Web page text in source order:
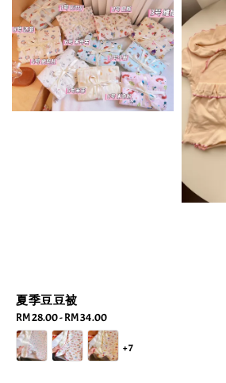
夏季豆豆被
Regular
price
RM 28.00-RM 34.00
+7